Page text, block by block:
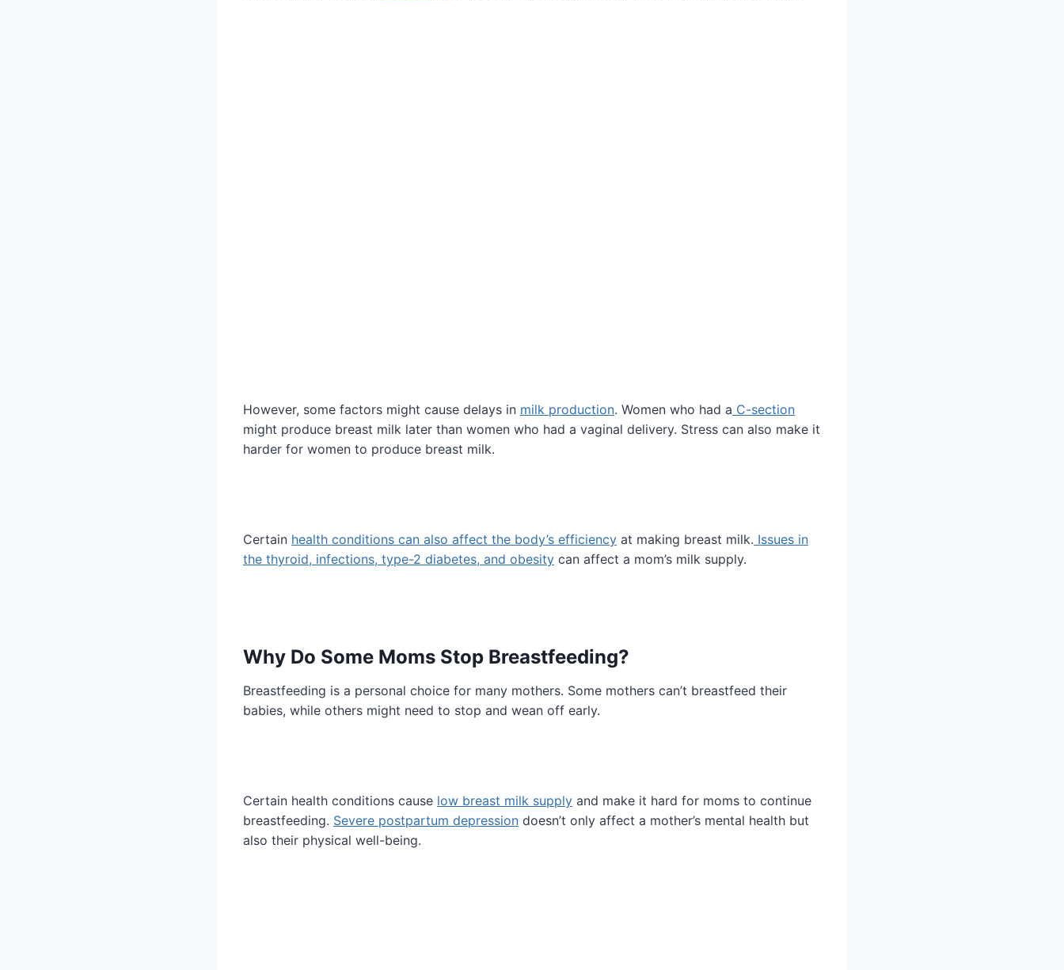
However, some factors might cause delays in milk production. Women who had a C-section
might produce breast milk later than women who had a vaginal delivery. Stress can also make it
harder for women to produce breast milk.
Certain health conditions can also affect the body’s efficiency at making breast milk. Issues in
the thyroid, infections, type-2 diabetes, and obesity can affect a mom’s milk supply.
Why Do Some Moms Stop Breastfeeding?
Breastfeeding is a personal choice for many mothers. Some mothers can’t breastfeed their
babies, while others might need to stop and wean off early.
Certain health conditions cause low breast milk supply and make it hard for moms to continue
breastfeeding. Severe postpartum depression doesn’t only affect a mother’s mental health but
also their physical well-being.